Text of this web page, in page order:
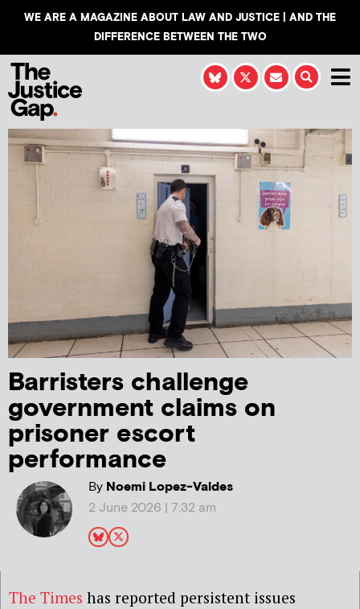
WE ARE A MAGAZINE ABOUT LAW AND JUSTICE | AND THE
DIFFERENCE BETWEEN THE TWO
Barristers challenge
government claims on
prisoner escort
performance
ByNoemi Lopez-Valdes
2 June 2026 | 7:32 am
The Times has reported persistent issues